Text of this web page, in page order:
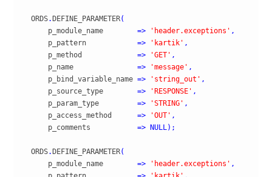
  ORDS
. DEFINE_PARAMETER(
      p_module_name
=> 'header.exceptions' ,
      p_pattern
=> 'kartik' ,
      p_method
=> 'GET' ,
      p_name
=> 'message' ,
      p_bind_variable_name
=> 'string_out' ,
      p_source_type
=> 'RESPONSE' ,
      p_param_type
=> 'STRING' ,
      p_access_method
=> 'OUT' ,
      p_comments
=> NULL) ;
  ORDS
. DEFINE_PARAMETER(
      p_module_name
=> 'header.exceptions' ,